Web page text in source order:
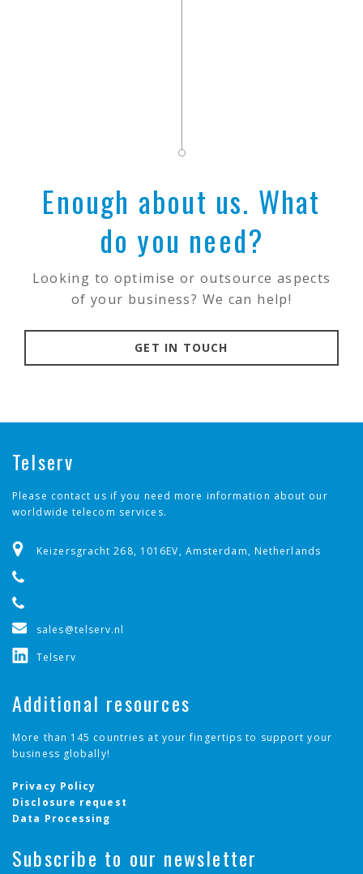
Enough about us. What
do you need?
Looking to optimise or outsource aspects
of your business? We can help!
GET IN TOUCH
Telserv
Please contact us if you need more information about our
worldwide telecom services.
Keizersgracht 268, 1016EV, Amsterdam, Netherlands
sales@telserv.nl
Telserv
Additional resources
More than 145 countries at your fingertips to support your
business globally!
Privacy Policy
Disclosure request
Data Processing
Subscribe to our newsletter